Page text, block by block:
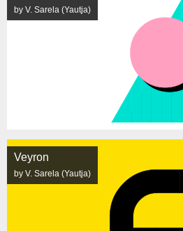
by V. Sarela (Yautja)
Veyron
by V. Sarela (Yautja)